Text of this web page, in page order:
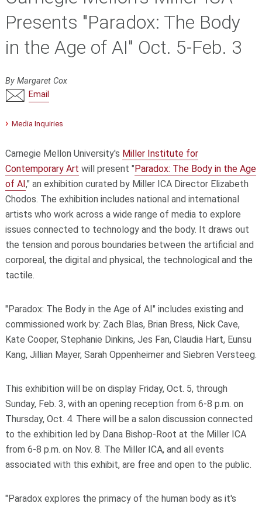
Presents "Paradox: The Body
in the Age of AI" Oct. 5-Feb. 3
By Margaret Cox
Email
Media Inquiries
Carnegie Mellon University's Miller Institute for
Contemporary Art will present "Paradox: The Body in the Age
of AI," an exhibition curated by Miller ICA Director Elizabeth
Chodos. The exhibition includes national and international
artists who work across a wide range of media to explore
issues connected to technology and the body. It draws out
the tension and porous boundaries between the artificial and
corporeal, the digital and physical, the technological and the
tactile.
"Paradox: The Body in the Age of AI" includes existing and
commissioned work by: Zach Blas, Brian Bress, Nick Cave,
Kate Cooper, Stephanie Dinkins, Jes Fan, Claudia Hart, Eunsu
Kang, Jillian Mayer, Sarah Oppenheimer and Siebren Versteeg.
This exhibition will be on display Friday, Oct. 5, through
Sunday, Feb. 3, with an opening reception from 6-8 p.m. on
Thursday, Oct. 4. There will be a salon discussion connected
to the exhibition led by Dana Bishop-Root at the Miller ICA
from 6-8 p.m. on Nov. 8. The Miller ICA, and all events
associated with this exhibit, are free and open to the public.
"Paradox explores the primacy of the human body as it's